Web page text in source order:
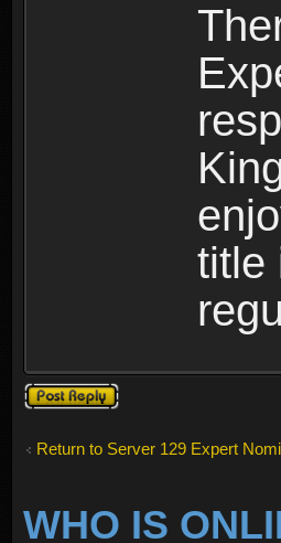
title
Post a reply
Return to Server 129 Expert
WHO IS